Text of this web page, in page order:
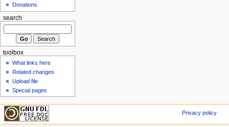
Donations
search
toolbox
What links here
Related changes
Upload file
Special pages
Privacy policy